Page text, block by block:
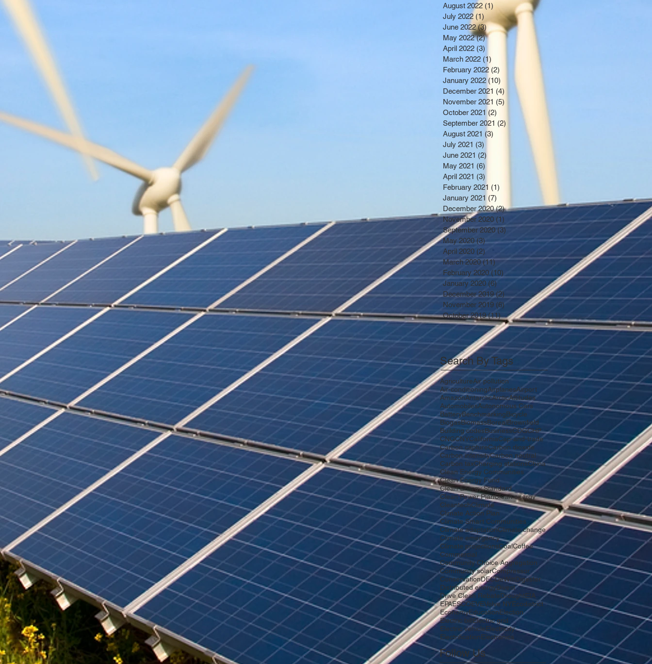
August 2022 (1) 1 post
July 2022 (1) 1 post
June 2022 (3) 3 posts
May 2022 (2)2 posts
April 2022 (3)
March 2022 (1)
February 2022 (2)
January 2022 (10)
December 2021 (4) 4 posts
November 2021 (5) 5 posts
October 2021 (2)
September 2021 (2)
August 2021 (3)
July 2021 (3)
June 2021 (2)
May 2021 (6)
April 2021 (3)
February 2021 (1)
January 2021 (7)
December 2020 (2)2 posts
November 2020 (1)
September 2020 (3)
May 2020 (3)3 posts
April 2020 (2)
March 2020 (11)11 posts
February 2020 (10)
January 2020 (6)
December 2019 (2)
November 2019 (6) 6 posts
October 2019 (11)11 posts
Search By Tags
AgricultureAir pollution
Air-conditioningAirplanesAirport
AmazonAntarcticArcticAttitudes
AutomobilesAutonomous Cars
BatteryBenchmarkingBicycle
BiogasBiomassBorealBrownfield
Building codesBusinessCDGCHP
CNGCNYCaliforniaCap-and-trade
Carbon captureCarbon dioxide
Carbon intensityCarbon neutral
Carbon taxCharging stationsChina
Clean Energy Communities
Clean Energy Fund
Clean Energy Standard
Clean Power PlanClean energy
CleantechClimate
Climate Action Plan
Climate Smart Communities
Climate adaptationClimate change
Climate emergency
Climate projectionsCoalCoffee
Commercial
Community Choice Aggregation
Community solarCompressor
ConservationDECDeWittDigester
Distributed energyDivest
Drive Clean RebateDroughtEIA
EPAESCOEVEVolve NYEcodistrict
EconomyEducationElection
Electric billElectric grid
Electric vehicleElectricity
ElectrificationElectronics
Follow Us